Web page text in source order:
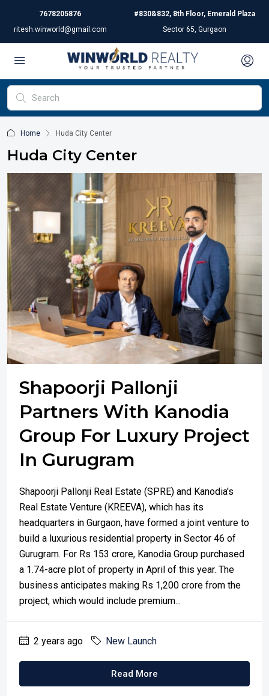
7678205876
ritesh.winworld@gmail.com
#830&832, 8th Floor, Emerald Plaza
Sector 65, Gurgaon
Home Huda City Center
Huda City Center
Shapoorji Pallonji
Partners With Kanodia
Group For Luxury Project
In Gurugram
Shapoorji Pallonji Real Estate (SPRE) and Kanodia's
Real Estate Venture (KREEVA), which has its
headquarters in Gurgaon, have formed a joint venture to
build a luxurious residential property in Sector 46 of
Gurugram. For Rs 153 crore, Kanodia Group purchased
a 1.74-acre plot of property in April of this year. The
business anticipates making Rs 1,200 crore from the
project, which would include premium...
2 years ago New Launch
Read More